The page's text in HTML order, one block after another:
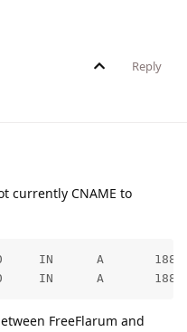
Reply
currently CNAME to
IN      A
IN      A
FreeFlarum and